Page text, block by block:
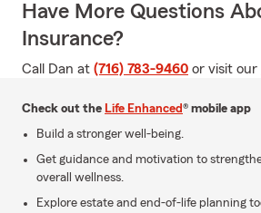
Have More Questions
Insurance?
Call Dan at (716) 783-9460 or visit our
Check out the Life Enhanced® mobile app
Build a stronger well-being.
Get guidance and motivation to
overall wellness.
Explore estate and end-of-life planning